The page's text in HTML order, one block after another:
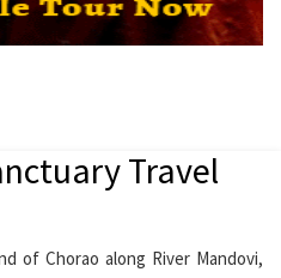
Travel
of Chorao along River Mandovi,